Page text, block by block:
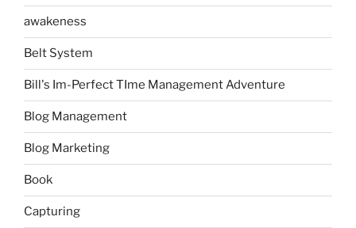
awakeness
Belt System
Bill's Im-Perfect TIme Management Adventure
Blog Management
Blog Marketing
Book
Capturing